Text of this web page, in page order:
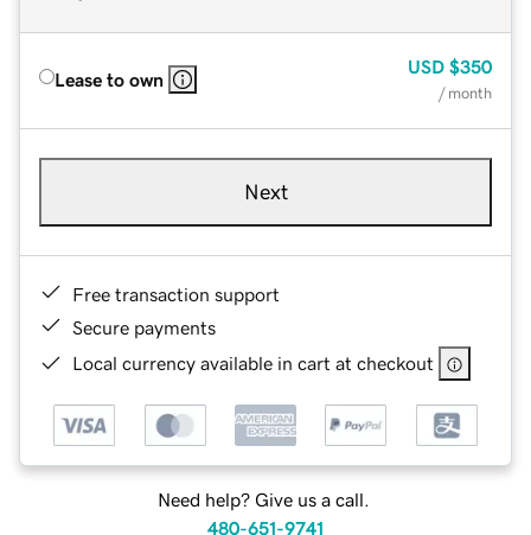
Lease to own
USD $350
/ month
Next
Free transaction support
Secure payments
Local currency available in cart at checkout
Need help? Give us a call.
480-651-9741